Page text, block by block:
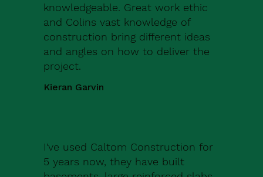
knowledgeable. Great work ethic
and Colins vast knowledge of
construction bring different ideas
and angles on how to deliver the
project.
Kieran Garvin
I've used Caltom Construction for
5 years now, they have built